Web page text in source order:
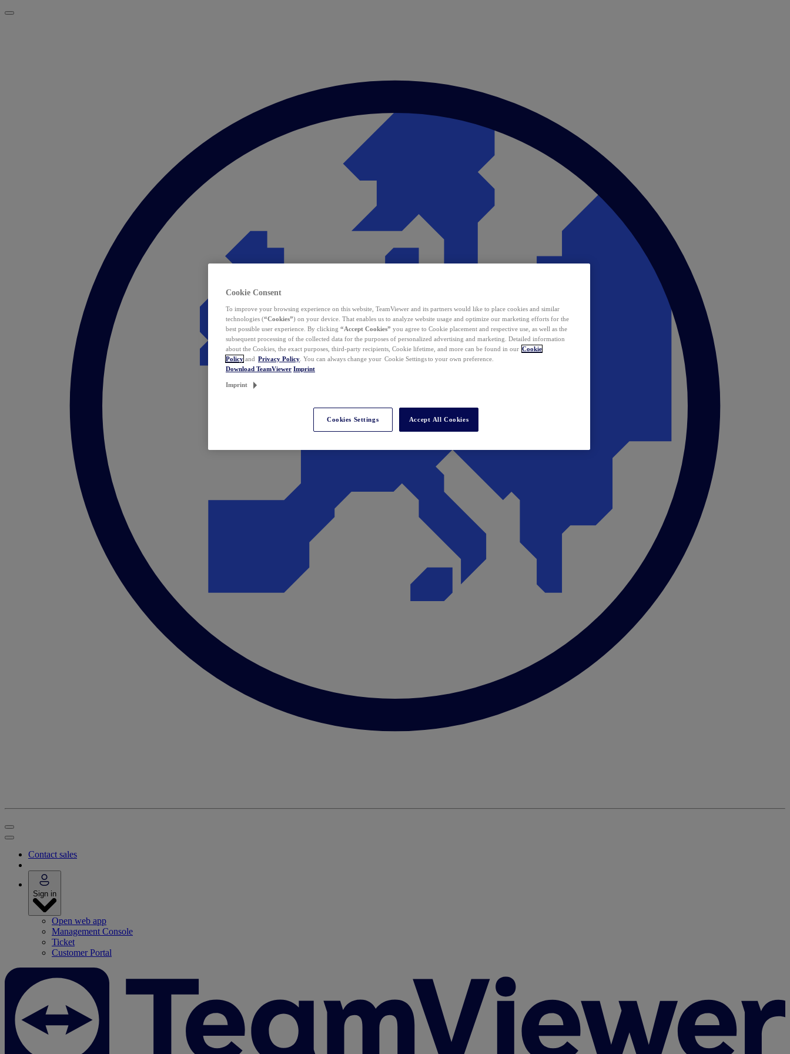
Contact sales
Sign in
Open web app
Management Console
Ticket
Customer Portal
Cookie Consent
To improve your browsing experience on this website, TeamViewer and its partners would like to place cookies and similar
technologies (“Cookies”) on your device. That enables us to analyze website usage and optimize our marketing efforts for the
best possible user experience. By clicking “Accept Cookies” you agree to Cookie placement and respective use, as well as the
subsequent processing of the collected data for the purposes of personalized advertising and marketing. Detailed information
about the Cookies, the exact purposes, third-party recipients, Cookie lifetime, and more can be found in our Cookie
Policy and Privacy Policy . You can always change your Cookie Settings to your own preference.
Download TeamViewer Imprint
Imprint
Cookies Settings Accept All Cookies